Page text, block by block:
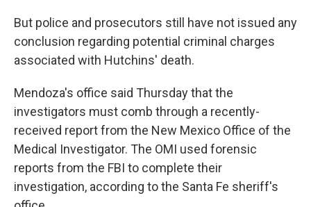
But police and prosecutors still have not issued any
conclusion regarding potential criminal charges
associated with Hutchins' death.
Mendoza's office said Thursday that the
investigators must comb through a recently-
received report from the New Mexico Office of the
Medical Investigator. The OMI used forensic
reports from the FBI to complete their
investigation, according to the Santa Fe sheriff's